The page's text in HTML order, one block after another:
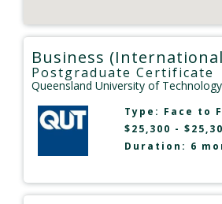
Business
Postgraduate Certificate
Queensland University of Technology
Type: Face to
$25,300 -
Duration: 6